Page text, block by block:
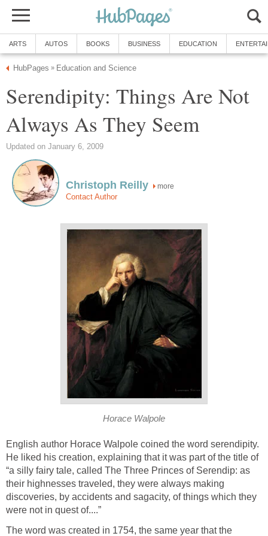
ARTS AUTOS BOOKS BUSINESS EDUCATION
HubPages » Education and Science
Serendipity: Things Are Not
Always As They Seem
Updated on January 6, 2009
Christoph Reilly more
Contact Author
Horace Walpole
English author Horace Walpole coined the word serendipity.
He liked his creation, explaining that it was part of the title of
“a silly fairy tale, called The Three Princes of Serendip: as
their highnesses traveled, they were always making
discoveries, by accidents and sagacity, of things which they
were not in quest of....”
The word was created in 1754, the same year that the